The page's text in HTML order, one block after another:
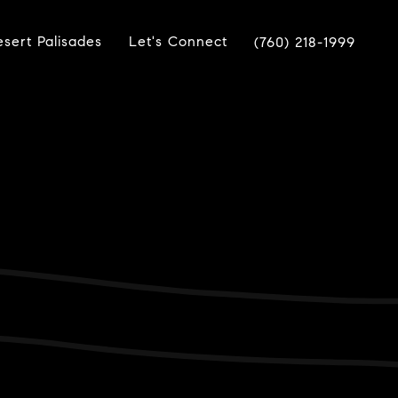
Palisades Let's Connect (760) 218-1999